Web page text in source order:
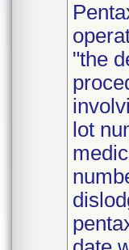
"the
lot